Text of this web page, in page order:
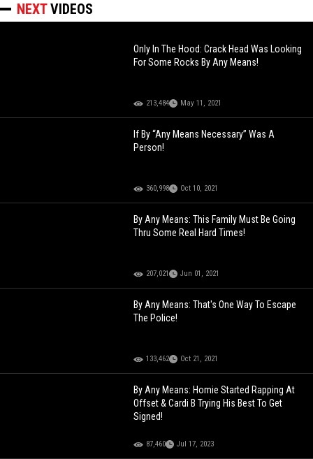
NEXTVIDEOS
Only In The Hood: Crack Head Was Looking
For Some Rocks By Any Means!
213,484 May 11, 2021
If By “Any Means Necessary” Was A
Person!
360,998 Oct 10, 2021
By Any Means: This Family Must Be Going
Thru Some Real Hard Times!
207,021 Jun 01, 2021
By Any Means: That's One Way To Escape
The Police!
133,462 Oct 21, 2021
By Any Means: Homie Started Rapping At
Offset & Cardi B Trying His Best To Get
Signed!
87,460 Jul 17, 2023